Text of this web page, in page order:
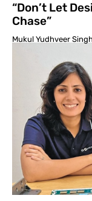
“Don’t Let
Chase”
Mukul Yudhveer Singh